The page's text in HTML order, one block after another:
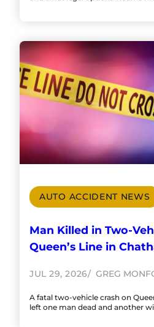
AUTO ACCIDENT NEWS
Man Killed in Two-
Queen’s Line in
JUL 29, 2026 GREG
A fatal two-vehicle crash on
left one man dead and another